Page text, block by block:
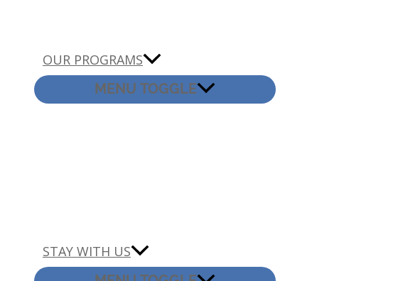
OUR PROGRAMS
MENU TOGGLE
STAY WITH US